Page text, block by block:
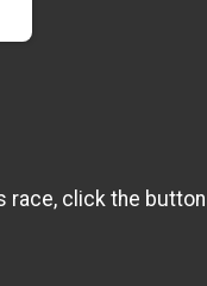
race, click the button